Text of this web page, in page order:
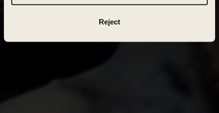
Reject